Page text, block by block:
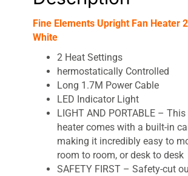
Fine Elements Upright Fan Heater
White
2 Heat Settings
hermostatically Controlled
Long 1.7M Power Cable
LED Indicator Light
LIGHT AND PORTABLE –
heater comes with a built-in
making it incredibly easy to
room to room, or desk to desk
SAFETY FIRST – Safety-cut